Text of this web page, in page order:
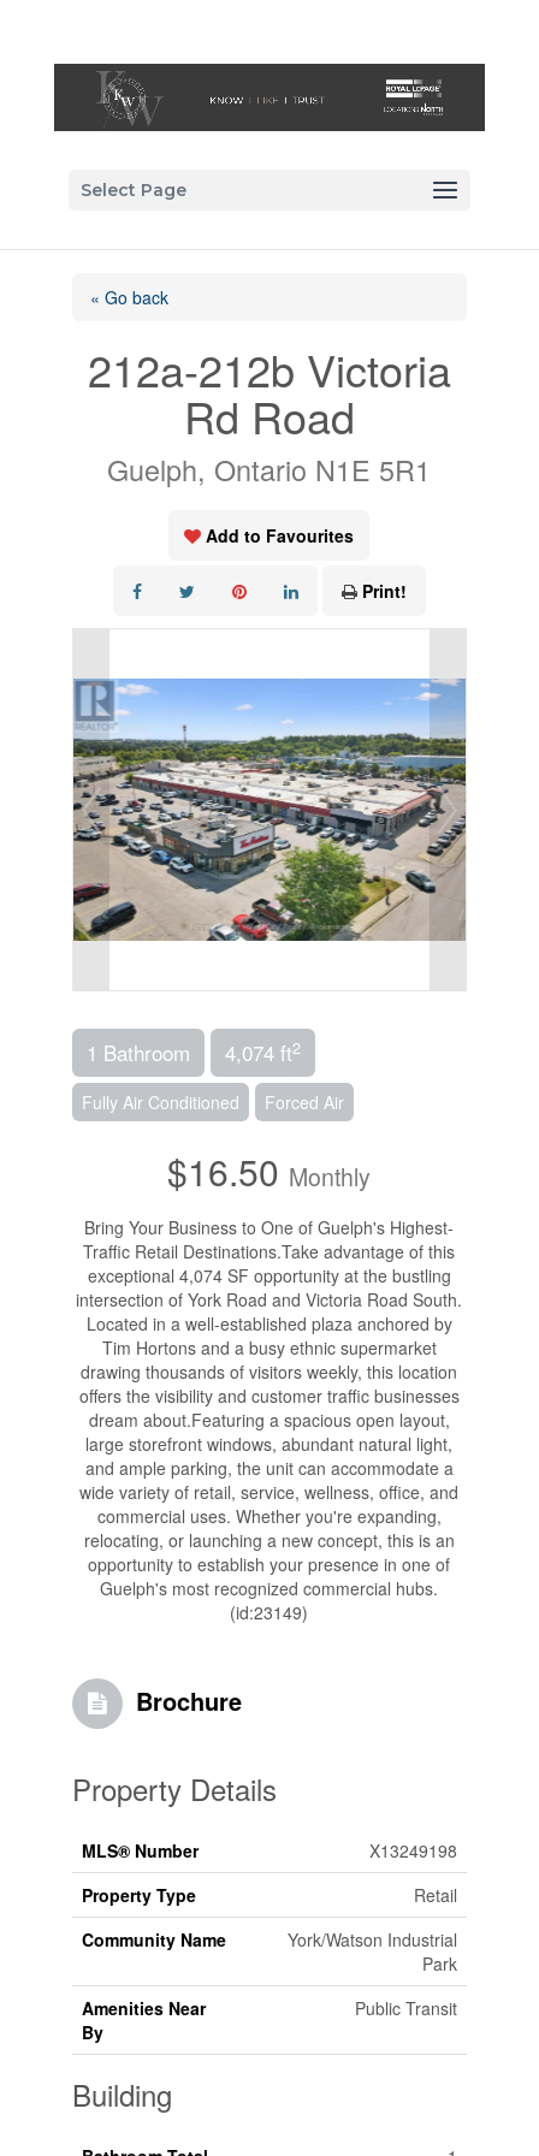
Select Page
« Go back
212a-212b Victoria
Rd Road
Guelph, Ontario N1E 5R1
Add to Favourites
Print!
1 Bathroom 4,074 ft2
Fully Air Conditioned Forced Air
$16.50 Monthly
Bring Your Business to One of Guelph's Highest-
Traffic Retail Destinations.Take advantage of this
exceptional 4,074 SF opportunity at the bustling
intersection of York Road and Victoria Road South.
Located in a well-established plaza anchored by
Tim Hortons and a busy ethnic supermarket
drawing thousands of visitors weekly, this location
offers the visibility and customer traffic businesses
dream about.Featuring a spacious open layout,
large storefront windows, abundant natural light,
and ample parking, the unit can accommodate a
wide variety of retail, service, wellness, office, and
commercial uses. Whether you're expanding,
relocating, or launching a new concept, this is an
opportunity to establish your presence in one of
Guelph's most recognized commercial hubs.
(id:23149)
Brochure
Property Details
MLS® Number
X13249198
Property Type
Retail
Community Name
York/Watson Industrial
Park
Amenities Near
By
Public Transit
Building